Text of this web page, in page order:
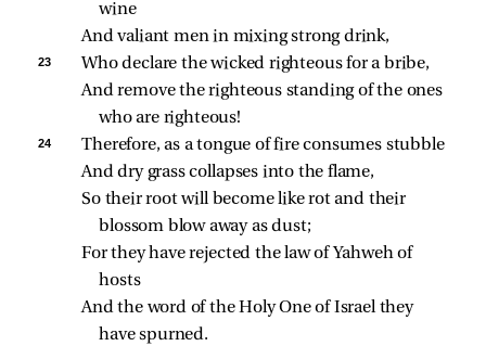
wine
And valiant men in mixing strong drink,
23
Who declare the wicked righteous for a bribe,
And remove the righteous standing of the ones
who are righteous!
24
Therefore, as a tongue of fire consumes stubble
And dry grass collapses into the flame,
So their root will become like rot and their
blossom blow away as dust;
For they have rejected the law of Yahweh of
hosts
And the word of the Holy One of Israel they
have spurned.